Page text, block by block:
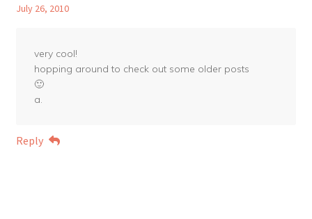
July 26, 2010
very cool!
hopping around to check out some older posts
🙂
a.
Reply